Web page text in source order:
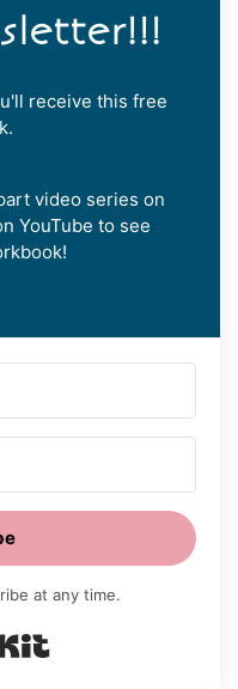
receive this free
video series on
YouTube to see
at any time.